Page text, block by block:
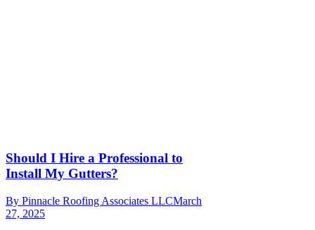
Should I Hire a Professional to
Install My Gutters?
By Pinnacle Roofing Associates LLCMarch
27, 2025